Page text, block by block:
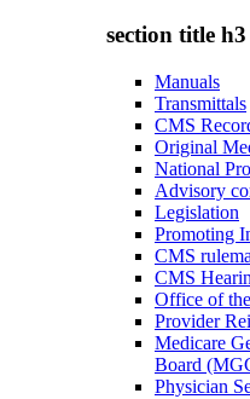
section title h3
Manuals
Transmittals
CMS
Original
National
Advisory
Legislation
Promoting
CMS
CMS
Office of
Provider
Medicare
Board
Physician